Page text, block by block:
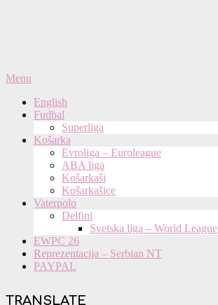
Primary
Menu
Menu
English
Fudbal
Superliga
Košarka
Evroliga – Euroleague
ABA liga
Košarkaši
Košarkašice
Vaterpolo
Delfini
Svetska liga – World League
EWPC 26
Reprezentacija – Serbian NT
PAYPAL
TRANSLATE